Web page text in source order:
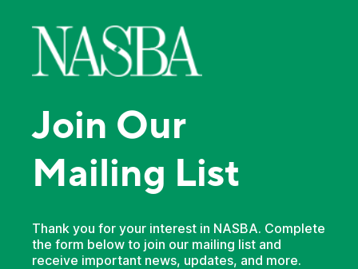
Join Our
Mailing List
Thank you for your interest in NASBA. Complete
the form below to join our mailing list and
receive important news, updates, and more.